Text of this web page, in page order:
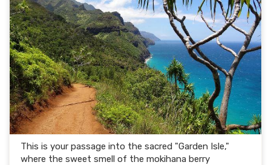
This is your passage into the sacred "Garden Isle,"
where the sweet smell of the mokihana berry